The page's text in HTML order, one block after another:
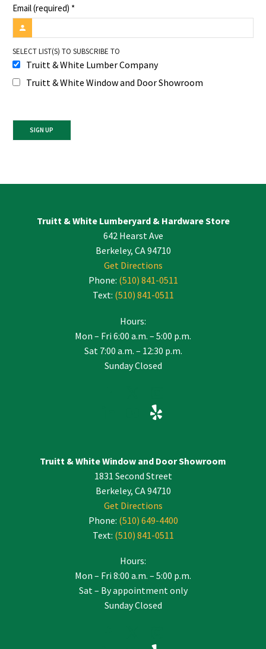
Email (required) *
SELECT LIST(S) TO SUBSCRIBE TO
Truitt & White Lumber Company
Truitt & White Window and Door Showroom
Use.
Truitt & White Lumberyard & Hardware Store
642 Hearst Ave
Berkeley, CA 94710
Get Directions
Phone: (510) 841-0511
Text: (510) 841-0511
Hours:
Mon – Fri 6:00 a.m. – 5:00 p.m.
Sat 7:00 a.m. – 12:30 p.m.
Sunday Closed
Truitt & White Window and Door Showroom
1831 Second Street
Berkeley, CA 94710
Get Directions
Phone: (510) 649-4400
Text: (510) 841-0511
Hours:
Mon – Fri 8:00 a.m. – 5:00 p.m.
Sat – By appointment only
Sunday Closed